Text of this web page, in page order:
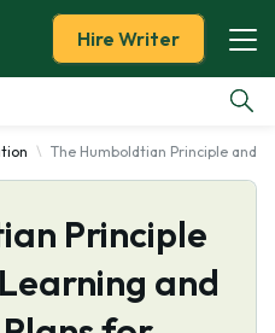
Hire Writer
The Humboldtian Principle and
Principle
and